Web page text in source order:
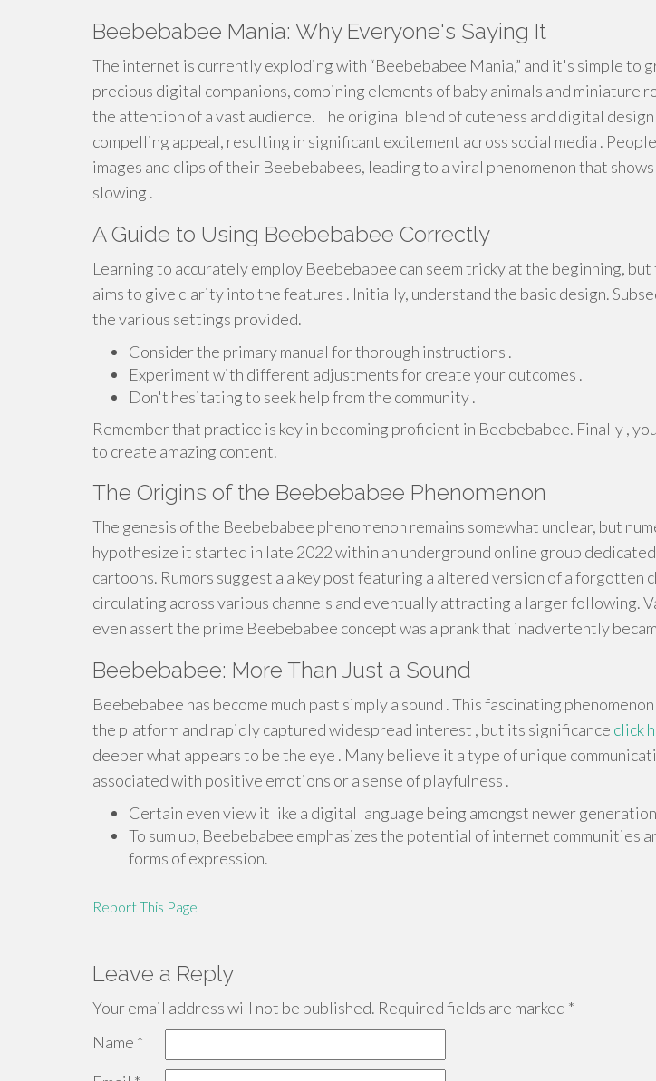
Beebebabee Mania: Why Everyone's Saying It
The internet is currently exploding with “Beebebabee Mania,” and it's simple to
precious digital companions, combining elements of baby animals and miniature
the attention of a vast audience. The original blend of cuteness and digital
compelling appeal, resulting in significant excitement across social media .
images and clips of their Beebebabees, leading to a viral phenomenon that
slowing .
A Guide to Using Beebebabee Correctly
Learning to accurately employ Beebebabee can seem tricky at the beginning,
aims to give clarity into the features . Initially, understand the basic design.
the various settings provided.
Consider the primary manual for thorough instructions .
Experiment with different adjustments for create your outcomes .
Don't hesitating to seek help from the community .
Remember that practice is key in becoming proficient in Beebebabee. Finally ,
to create amazing content.
The Origins of the Beebebabee Phenomenon
The genesis of the Beebebabee phenomenon remains somewhat unclear, but
hypothesize it started in late 2022 within an underground online group
cartoons. Rumors suggest a a key post featuring a altered version of a forgotten
circulating across various channels and eventually attracting a larger following.
even assert the prime Beebebabee concept was a prank that inadvertently
Beebebabee: More Than Just a Sound
Beebebabee has become much past simply a sound . This fascinating
the platform and rapidly captured widespread interest , but its significance click
deeper what appears to be the eye . Many believe it a type of unique
associated with positive emotions or a sense of playfulness .
Certain even view it like a digital language being amongst newer
To sum up, Beebebabee emphasizes the potential of internet communities
forms of expression.
Report This Page
Leave a Reply
Your email address will not be published. Required fields are marked *
Name *